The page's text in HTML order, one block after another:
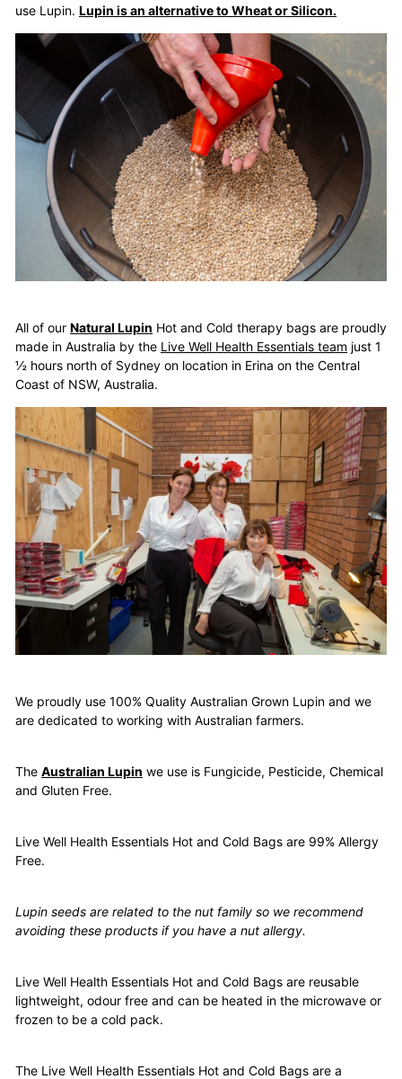
use Lupin. Lupin is an alternative to Wheat or Silicon.
All of our Natural Lupin Hot and Cold therapy bags are proudly
made in Australia by the Live Well Health Essentials team just 1
½ hours north of Sydney on location in Erina on the Central
Coast of NSW, Australia.
We proudly use 100% Quality Australian Grown Lupin and we
are dedicated to working with Australian farmers.
The Australian Lupin we use is Fungicide, Pesticide, Chemical
and Gluten Free.
Live Well Health Essentials Hot and Cold Bags are 99% Allergy
Free.
Lupin seeds are related to the nut family so we recommend
avoiding these products if you have a nut allergy.
Live Well Health Essentials Hot and Cold Bags are reusable
lightweight, odour free and can be heated in the microwave or
frozen to be a cold pack.
The Live Well Health Essentials Hot and Cold Bags are a